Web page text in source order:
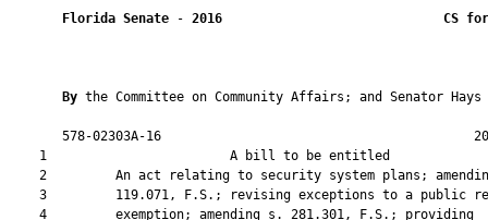
Florida Senate - 2016 CS
By the Committee on Community Affairs; and Senator Hays
578-02303A-16
1                        A bill to be
2         An act relating to security system plans;
3         119.071, F.S.; revising exceptions to a public
    4         exemption; amending s. 281.301, F.S.; providing